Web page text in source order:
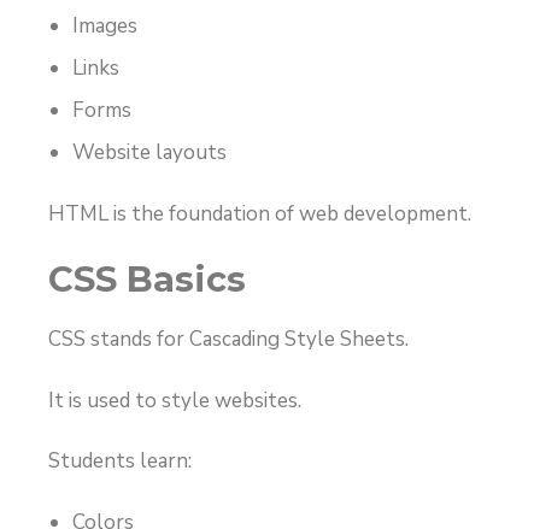
Images
Links
Forms
Website layouts
HTML is the foundation of web development.
CSS Basics
CSS stands for Cascading Style Sheets.
It is used to style websites.
Students learn:
Colors